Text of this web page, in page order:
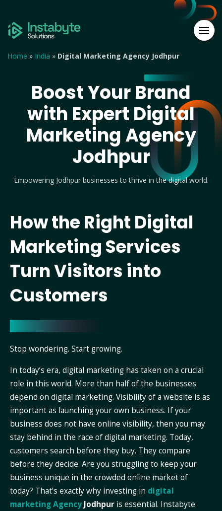
Home » India » Digital Marketing Agency Jodhpur
Boost Your Brand
with Expert Digital
Marketing Agency
Jodhpur
Empowering Jodhpur businesses to thrive in the digital world.
How the Right Digital
Marketing Services
Turn Visitors into
Customers
Stop wondering. Start growing.
In today’s era, digital marketing has taken on a crucial
role in this world. More than half of the businesses
depend on digital marketing. Visibility of a website is as
important as launching your own business. If your
business does not have online visibility, then you may
stay behind in the race of digital marketing. Today,
customers search before they buy. They compare
before they decide. Are you struggling to keep your
business unique in the crowded online market of
today? That’s exactly why investing in digital
marketing Agency Jodhpur is essential. Instabyte